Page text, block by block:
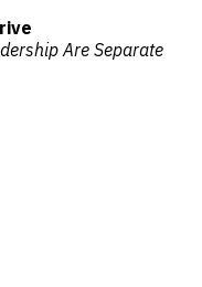
Are Separate